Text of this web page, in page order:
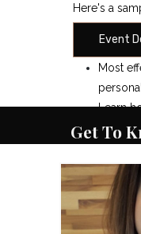
Here's a
Digital
Secrets
Most
Learn
use
What
Page
to Your
Gain
break
Event
Get To